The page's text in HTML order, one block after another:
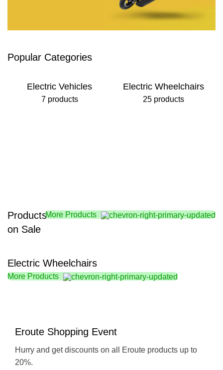
Foldable Tricycle
Fast Fold & Unfold
View Details
Popular Categories
Electric Vehicles
7 products
Electric Wheelchairs
25 products
Products
on Sale
More Products
Electric Wheelchairs
More Products
Eroute Shopping Event
Hurry and get discounts on all Eroute products up to
20%.